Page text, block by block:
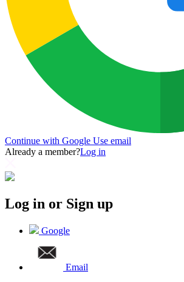
Continue with Google Use email
Already a member?Log in
Log in or Sign up
Google
Email